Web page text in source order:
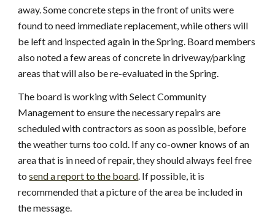
away. Some concrete steps in the front of units were
found to need immediate replacement, while others will
be left and inspected again in the Spring. Board members
also noted a few areas of concrete in driveway/parking
areas that will also be re-evaluated in the Spring.
The board is working with Select Community
Management to ensure the necessary repairs are
scheduled with contractors as soon as possible, before
the weather turns too cold. If any co-owner knows of an
area that is in need of repair, they should always feel free
to send a report to the board. If possible, it is
recommended that a picture of the area be included in
the message.